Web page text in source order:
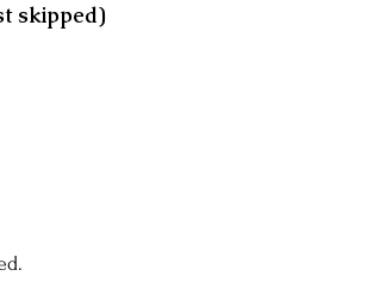
skipped)